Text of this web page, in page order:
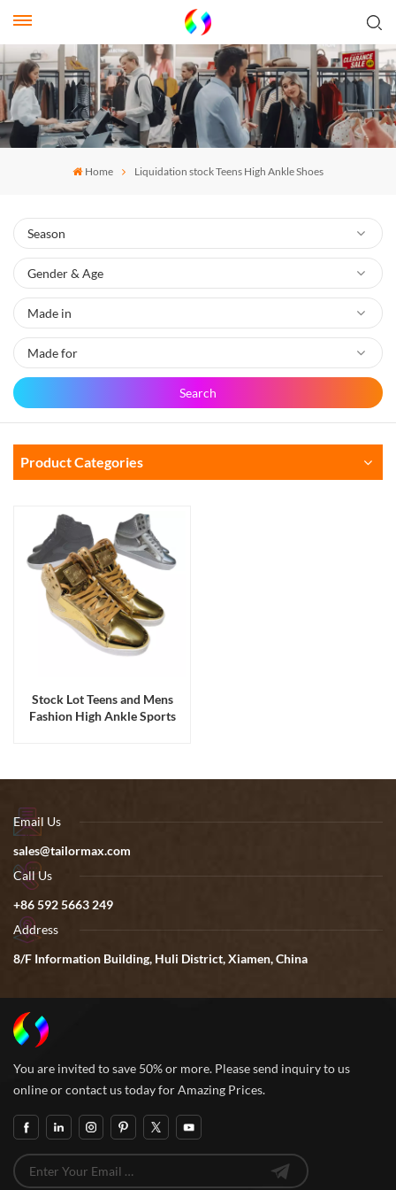
Home Liquidation stock Teens High Ankle Shoes
Search
Product Categories
Stock Lot Teens and Mens
Fashion High Ankle Sports
Email Us
sales@tailormax.com
Call Us
+86 592 5663 249
Address
8/F Information Building, Huli District, Xiamen, China
You are invited to save 50% or more. Please send inquiry to us
online or contact us today for Amazing Prices.